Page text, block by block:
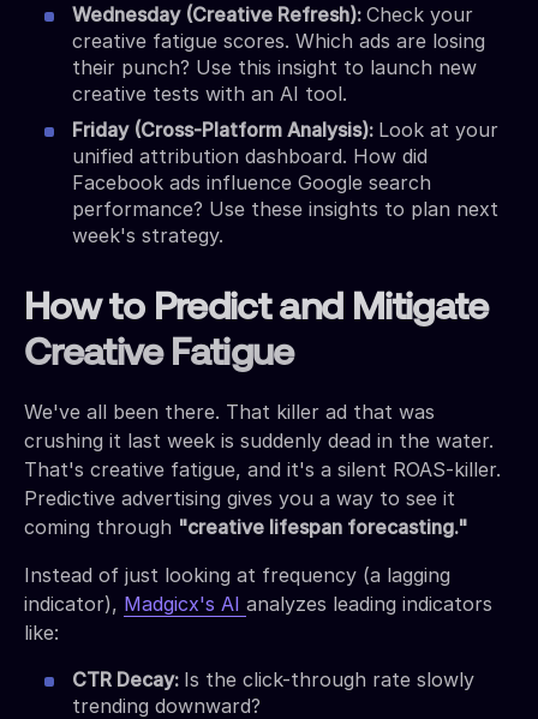
Wednesday (Creative Refresh): Check your
creative fatigue scores. Which ads are losing
their punch? Use this insight to launch new
creative tests with an AI tool.
Friday (Cross-Platform Analysis): Look at your
unified attribution dashboard. How did
Facebook ads influence Google search
performance? Use these insights to plan next
week's strategy.
How to Predict and Mitigate
Creative Fatigue
We've all been there. That killer ad that was
crushing it last week is suddenly dead in the water.
That's creative fatigue, and it's a silent ROAS-killer.
Predictive advertising gives you a way to see it
coming through "creative lifespan forecasting."
Instead of just looking at frequency (a lagging
indicator), Madgicx's AI analyzes leading indicators
like:
CTR Decay: Is the click-through rate slowly
trending downward?